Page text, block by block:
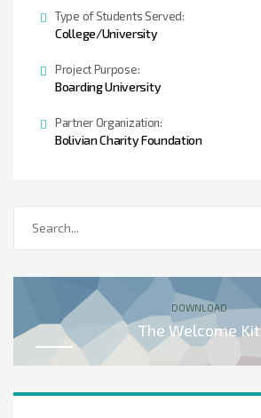
Type of Students Served:
College/University
Project Purpose:
Boarding University
Partner Organization:
Bolivian Charity Foundation
DOWNLOAD
The Welcome Kit